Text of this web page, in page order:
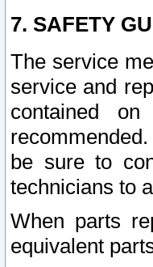
7. SAFETY
The service
service and
contained
be sure to
technicians to
When parts
equivalent